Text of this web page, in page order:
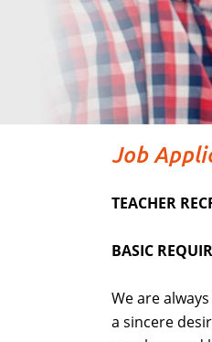
Job
TEACHER
BASIC
We are
a sincere